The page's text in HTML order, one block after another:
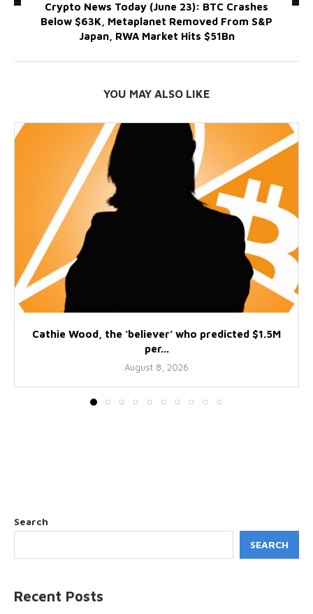
Crypto News Today (June 23): BTC Crashes
Below $63K, Metaplanet Removed From S&P
Japan, RWA Market Hits $51Bn
YOU MAY ALSO LIKE
Cathie Wood, the ‘believer’ who predicted $1.5M
per...
August 8, 2026
Search
SEARCH
Recent Posts